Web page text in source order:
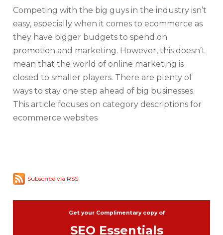
Competing with the big guys in the industry isn’t
easy, especially when it comes to ecommerce as
they have bigger budgets to spend on
promotion and marketing. However, this doesn’t
mean that the world of online marketing is
closed to smaller players. There are plenty of
ways to stay one step ahead of big businesses.
This article focuses on category descriptions for
ecommerce websites
Subscribe via RSS
Get your Complimentary copy of
SEO Essentials